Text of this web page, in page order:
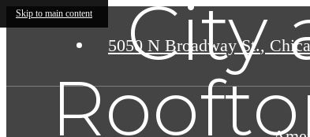
Skip to main content
5050 N Broadway St.,
City